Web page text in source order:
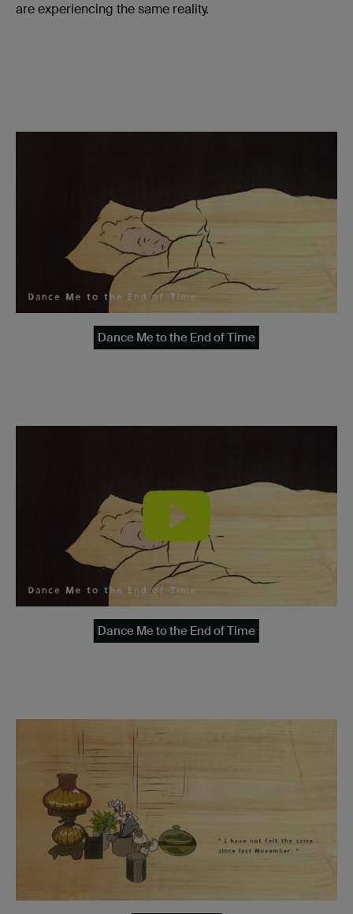
are experiencing the same reality.
Dance Me to the End of Time
Dance Me to the End of Time